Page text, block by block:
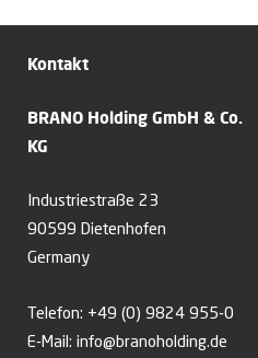
Kontakt
BRANO Holding GmbH & Co.
KG
Industriestraße 23
90599 Dietenhofen
Germany
Telefon: +49 (0) 9824 955-0
E-Mail: info@branoholding.de